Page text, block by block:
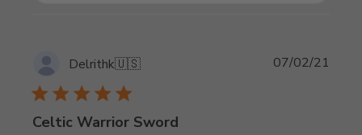
Delrithk🇺🇸
Celtic Warrior Sword
07/02/21